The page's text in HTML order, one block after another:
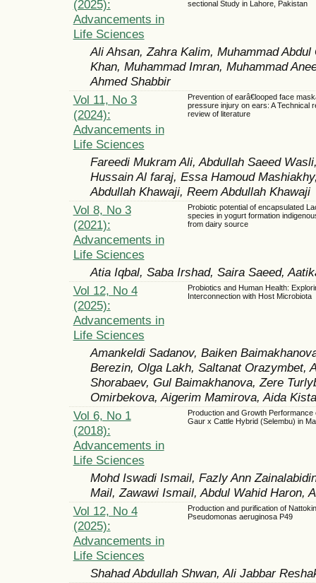
(2025):
Advancements in
Life Sciences
sectional Study in Lahore, Pakistan
Ali Ahsan, Zahra Kalim, Muhammad
Khan, Muhammad Imran, Muhammad
Ahmed Shabbir
Vol 11, No 3
(2024):
Advancements in
Life Sciences
Prevention of earâ€looped face
pressure injury on ears: A Technical
review of literature
Fareedi Mukram Ali, Abdullah Saeed
Hussain Al faraj, Essa Hamoud
Abdullah Khawaji, Reem Abdullah Khawaji
Vol 8, No 3
(2021):
Advancements in
Life Sciences
Probiotic potential of encapsulated
species in yogurt formation
from dairy source
Atia Iqbal, Saba Irshad, Saira Saeed,
Vol 12, No 4
(2025):
Advancements in
Life Sciences
Probiotics and Human Health:
Interconnection with Host Microbiota
Amankeldi Sadanov, Baiken
Berezin, Olga Lakh, Saltanat Orazymbet,
Shorabaev, Gul Baimakhanova, Zere
Omirbekova, Aigerim Mamirova, Aida
Vol 6, No 1
(2018):
Advancements in
Life Sciences
Production and Growth Performance
Gaur x Cattle Hybrid (Selembu) in
Mohd Iswadi Ismail, Fazly Ann
Mail, Zawawi Ismail, Abdul Wahid Haron,
Vol 12, No 4
(2025):
Advancements in
Life Sciences
Production and purification of
Pseudomonas aeruginosa P49
Shahad Abdullah Shwan, Ali Jabbar